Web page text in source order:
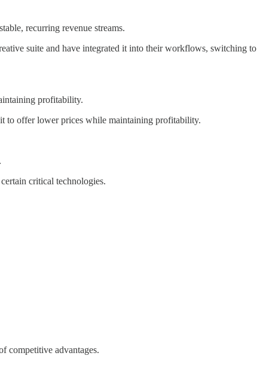
recurring revenue streams.
suite and have integrated it into their workflows, switching to
profitability.
it to offer lower prices while maintaining profitability.
critical technologies.
competitive advantages.